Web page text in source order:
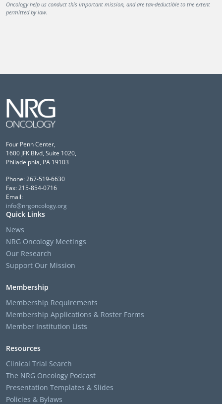
Oncology help us conduct this important mission, and are tax-deductible to the extent
permitted by law.
Four Penn Center,
1600 JFK Blvd, Suite 1020,
Philadelphia, PA 19103
Phone: 267-519-6630
Fax: 215-854-0716
Email:
info@nrgoncology.org
Quick Links
News
NRG Oncology Meetings
Our Research
Support Our Mission
Membership
Membership Requirements
Membership Applications & Roster Forms
Member Institution Lists
Resources
Clinical Trial Search
The NRG Oncology Podcast
Presentation Templates & Slides
Policies & Bylaws